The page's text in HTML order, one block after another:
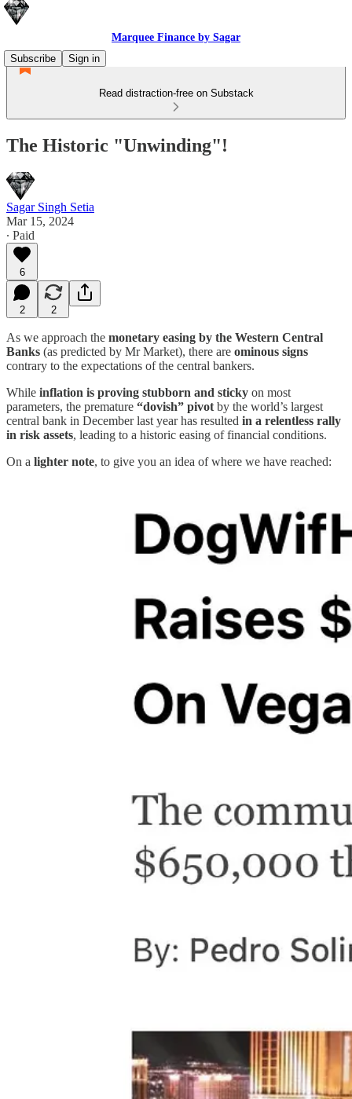
Marquee Finance by Sagar
Subscribe
Sign in
Read distraction-free on Substack
The Historic "Unwinding"!
Sagar Singh Setia
Mar 15, 2024
∙ Paid
6
2 2
As we approach the monetary easing by the Western Central
Banks (as predicted by Mr Market), there are ominous signs
contrary to the expectations of the central bankers.
While inflation is proving stubborn and sticky on most
parameters, the premature “dovish” pivot by the world’s largest
central bank in December last year has resulted in a relentless rally
in risk assets, leading to a historic easing of financial conditions.
On a lighter note, to give you an idea of where we have reached: